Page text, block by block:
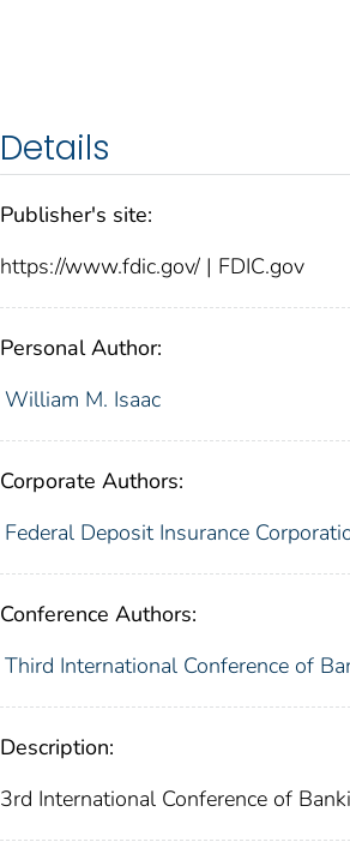
Details
Publisher's site:
https://www.fdic.gov/ | FDIC.gov
Personal Author:
William M. Isaac
Corporate Authors:
Federal Deposit Insurance
Conference Authors:
Third International Conference of
Description:
3rd International Conference of